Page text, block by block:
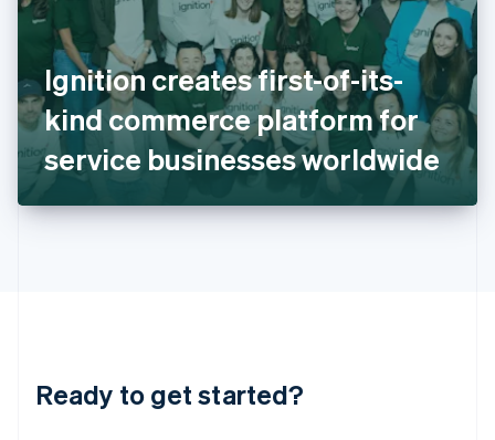
Ignition creates first-of-its-
kind commerce platform for
service businesses worldwide
Ready to get started?
Ireland
English
Italy
ItalianoEnglish
Japan
日本語 English
Latvia
English
DeutschEnglish
English 简体中文